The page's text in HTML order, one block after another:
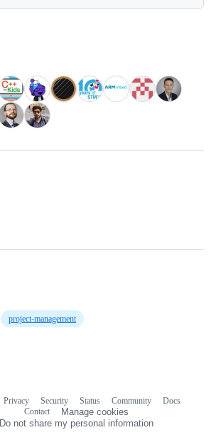
project-management
Privacy Security Status Community
Docs
Contact
Manage cookies
Do not share my personal information